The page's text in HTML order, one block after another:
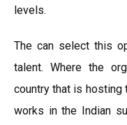
levels.
The can select this
talent. Where the
country that is hosting
works in the Indian